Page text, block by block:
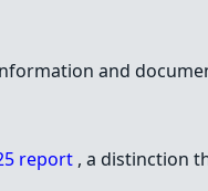
and
report , a distinction